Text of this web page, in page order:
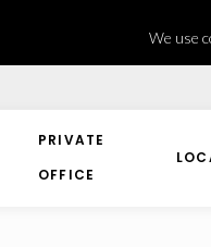
We use
PRIVATE
OFFICE